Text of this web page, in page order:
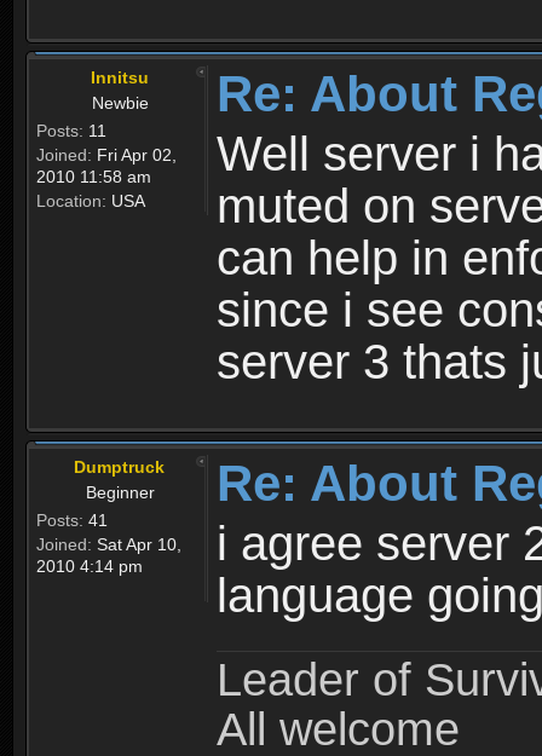
Innitsu
Newbie
Posts: 11
Joined: Fri Apr 02,
2010 11:58 am
Location: USA
Re: About
Well server i
muted on
can help in
since i see
server 3 thats
Dumptruck
Beginner
Posts: 41
Joined: Sat Apr 10,
2010 4:14 pm
Re: About
i agree server
language
Leader of
All welcome